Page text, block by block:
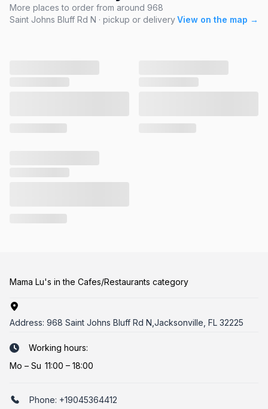
More places to order from around 968
Saint Johns Bluff Rd N · pickup or deliveryView on the map →
Mama Lu's in the Cafes/Restaurants category
Address: 968 Saint Johns Bluff Rd N,Jacksonville, FL 32225
Working hours:
Mo – Su 11:00 – 18:00
Phone: +19045364412